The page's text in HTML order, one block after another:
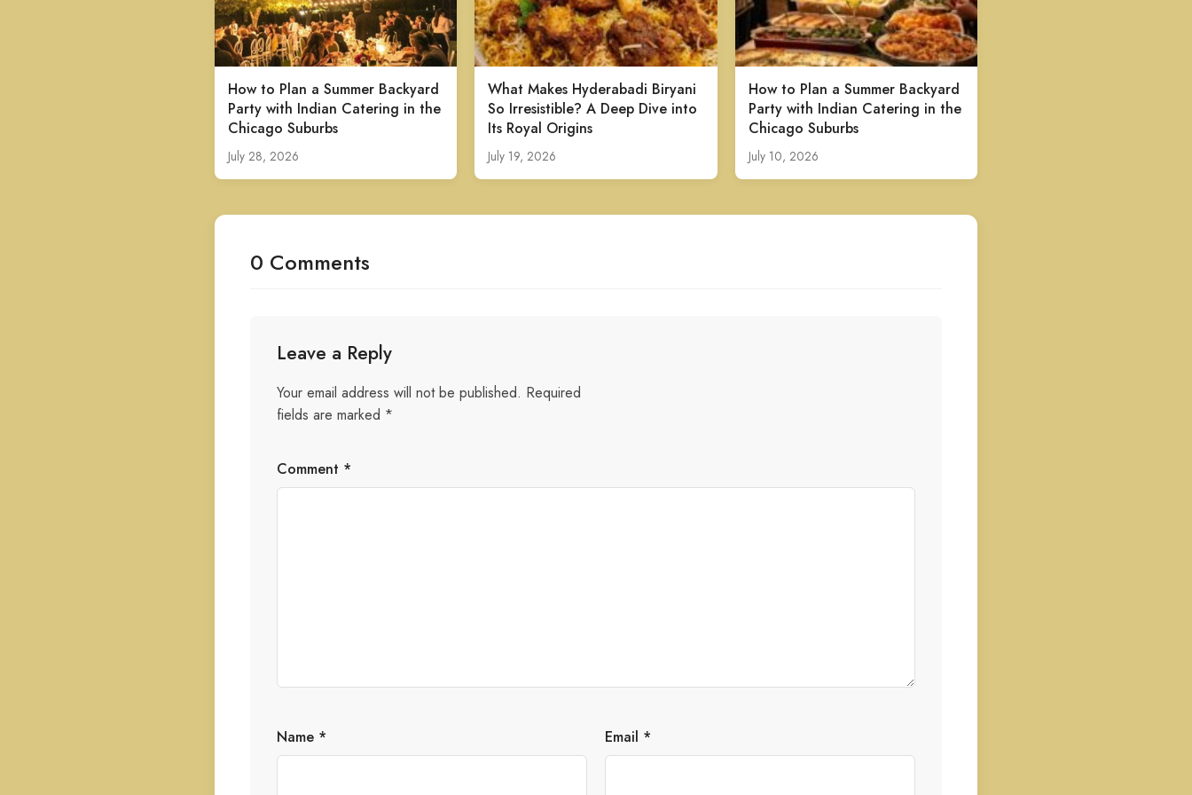
How to Plan a Summer Backyard
Party with Indian Catering in the
Chicago Suburbs
July 28, 2026
What Makes Hyderabadi Biryani
So Irresistible? A Deep Dive into
Its Royal Origins
July 19, 2026
How to Plan a Summer Backyard
Party with Indian Catering in the
Chicago Suburbs
July 10, 2026
0 Comments
Leave a Reply
Your email address will not be published. Required
fields are marked *
Comment *
Name * Email *